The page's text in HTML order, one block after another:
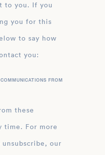
to you. If you
you for this
to say how
you:
FROM
these
time. For more
our